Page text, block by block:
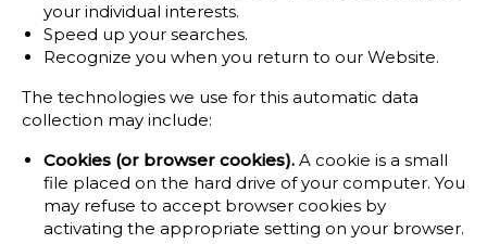
your individual interests.
Speed up your searches.
Recognize you when you return to our Website.
The technologies we use for this automatic data
collection may include:
Cookies (or browser cookies). A cookie is a small
file placed on the hard drive of your computer. You
may refuse to accept browser cookies by
activating the appropriate setting on your browser.